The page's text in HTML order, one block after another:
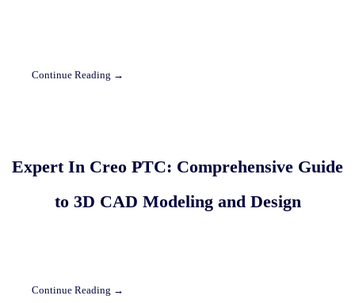
Continue Reading →
Expert In Creo PTC: Comprehensive Guide
to 3D CAD Modeling and Design
Continue Reading →